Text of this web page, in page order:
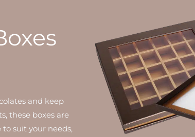
and keep
these boxes are
suit your needs,